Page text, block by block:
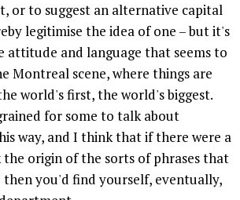
or to suggest an alternative capital
legitimise the idea of one – but it's
attitude and language that seems to
Montreal scene, where things are
world's first, the world's biggest.
for some to talk about
way, and I think that if there were a
the origin of the sorts of phrases that
you'd find yourself, eventually,